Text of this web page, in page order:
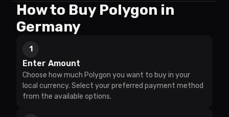
How to Buy Polygon in
Germany
1
Enter Amount
Choose how much Polygon you want to buy in your
local currency. Select your preferred payment method
from the available options.